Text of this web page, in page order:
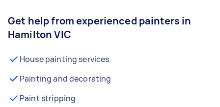
Get help from experienced painters in
Hamilton VIC
House painting services
Painting and decorating
Paint stripping